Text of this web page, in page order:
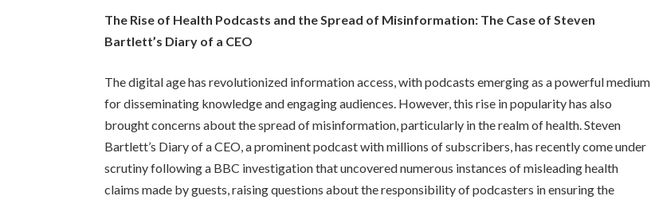
The Rise of Health Podcasts and the Spread of Misinformation: The Case of Steven
Bartlett’s Diary of a CEO
The digital age has revolutionized information access, with podcasts emerging as a powerful medium
for disseminating knowledge and engaging audiences. However, this rise in popularity has also
brought concerns about the spread of misinformation, particularly in the realm of health. Steven
Bartlett’s Diary of a CEO, a prominent podcast with millions of subscribers, has recently come under
scrutiny following a BBC investigation that uncovered numerous instances of misleading health
claims made by guests, raising questions about the responsibility of podcasters in ensuring the